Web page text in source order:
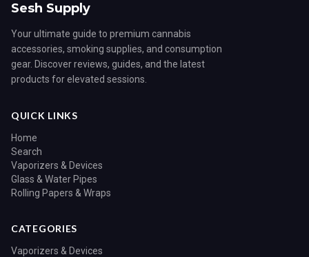
Sesh Supply
Your ultimate guide to premium cannabis
accessories, smoking supplies, and consumption
gear. Discover reviews, guides, and the latest
products for elevated sessions.
QUICK LINKS
Home
Search
Vaporizers & Devices
Glass & Water Pipes
Rolling Papers & Wraps
CATEGORIES
Vaporizers & Devices